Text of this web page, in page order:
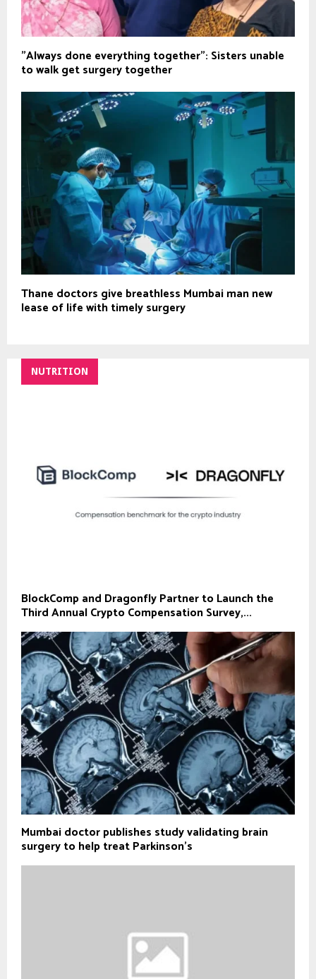
"Always done everything together": Sisters unable
to walk get surgery together
Thane doctors give breathless Mumbai man new
lease of life with timely surgery
NUTRITION
BlockComp and Dragonfly Partner to Launch the
Third Annual Crypto Compensation Survey,...
Mumbai doctor publishes study validating brain
surgery to help treat Parkinson's